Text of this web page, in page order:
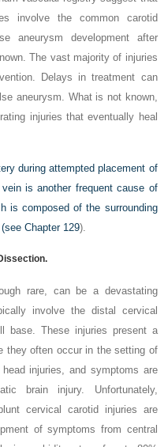
involve the common carotid
aneurysm development after
The vast majority of injuries
Delays in treatment can
aneurysm. What is not known,
injuries that eventually heal
during attempted placement of
is another frequent cause of
is composed of the surrounding
(seeChapter 129).
rare, can be a devastating
involve the distal cervical
base. These injuries present a
they often occur in the setting of
injuries, and symptoms are
brain injury. Unfortunately,
cervical carotid injuries are
of symptoms from central